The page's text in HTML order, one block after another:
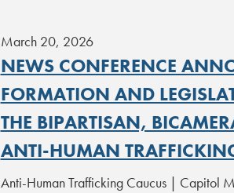
March 20, 2026
NEWS CONFERENCE
FORMATION AND
THE BIPARTISAN,
ANTI-HUMAN
Anti-Human Trafficking Caucus | Capitol